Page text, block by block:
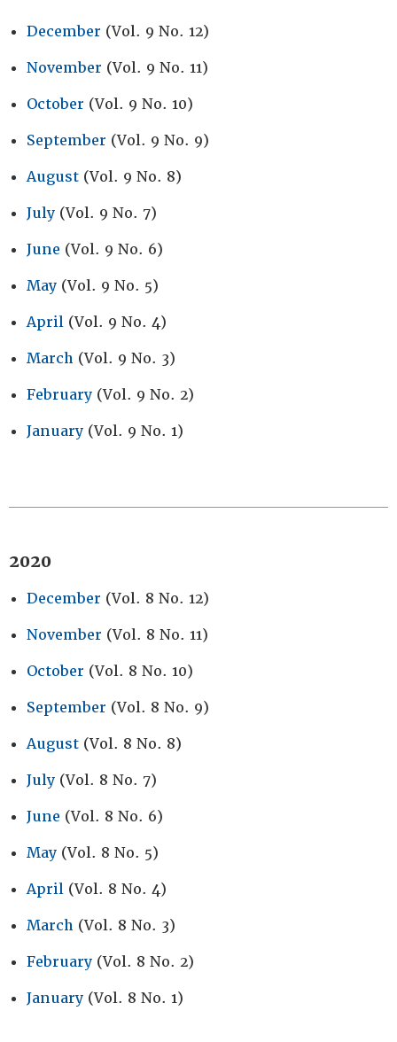
December (Vol. 9 No. 12)
November (Vol. 9 No. 11)
October (Vol. 9 No. 10)
September (Vol. 9 No. 9)
August (Vol. 9 No. 8)
July (Vol. 9 No. 7)
June (Vol. 9 No. 6)
May (Vol. 9 No. 5)
April (Vol. 9 No. 4)
March (Vol. 9 No. 3)
February (Vol. 9 No. 2)
January (Vol. 9 No. 1)
2020
December (Vol. 8 No. 12)
November (Vol. 8 No. 11)
October (Vol. 8 No. 10)
September (Vol. 8 No. 9)
August (Vol. 8 No. 8)
July (Vol. 8 No. 7)
June (Vol. 8 No. 6)
May (Vol. 8 No. 5)
April (Vol. 8 No. 4)
March (Vol. 8 No. 3)
February (Vol. 8 No. 2)
January (Vol. 8 No. 1)